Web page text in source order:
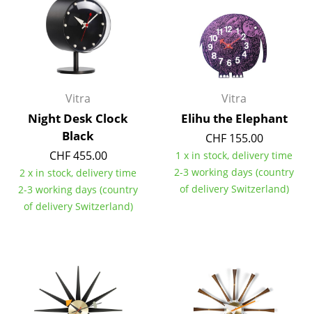
Blankets
Cushions
Curtains
... all Accessories
Rooms
Home
Living Room
Bedroom
Kid's Room
Vitra
Night Desk Clock
Black
CHF 455.00
2 x in stock, delivery time
2-3 working days (country
of delivery Switzerland)
Vitra
Elihu the Elephant
CHF 155.00
1 x in stock, delivery time
2-3 working days (country
of delivery Switzerland)